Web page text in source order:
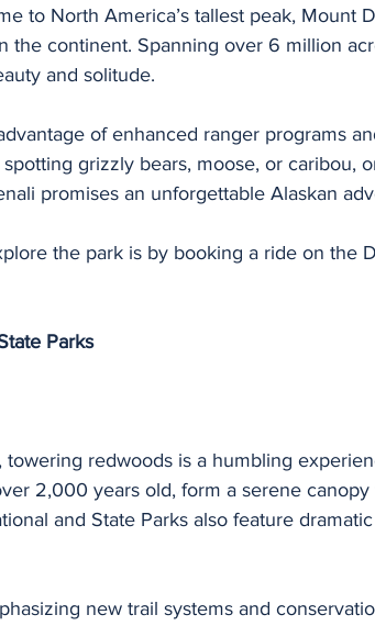
to North America’s tallest peak, Mount
the continent. Spanning over 6 million
and solitude.
of enhanced ranger programs
grizzly bears, moose, or caribou,
promises an unforgettable Alaskan
the park is by booking a ride on the
Parks
redwoods is a humbling
2,000 years old, form a serene canopy
and State Parks also feature
new trail systems and